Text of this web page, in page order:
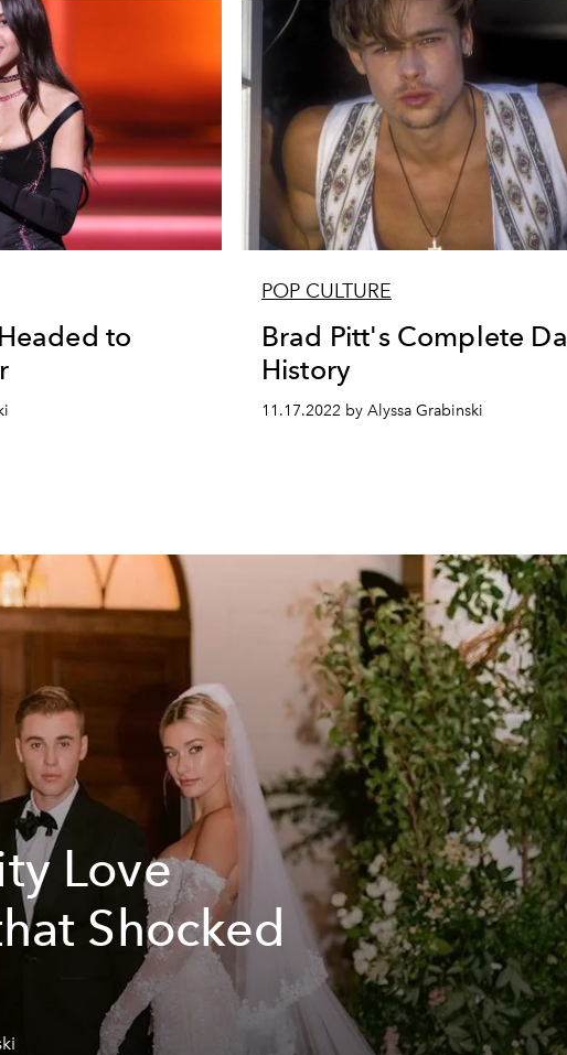
to
POP CULTURE
Brad Pitt's Complete
History
11.17.2022 by Alyssa Grabinski
Love
Shocked